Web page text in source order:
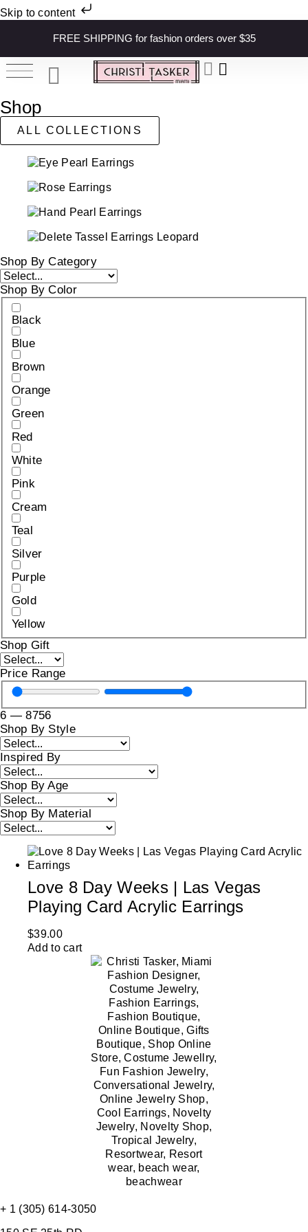
Skip to content
FREE SHIPPING for fashion orders over $35
Shop
ALL COLLECTIONS
Shop By Category
Shop By Color
Black
Blue
Brown
Orange
Green
Red
White
Pink
Cream
Teal
Silver
Purple
Gold
Yellow
Shop Gift
Price Range
6 —8756
Shop By Style
Inspired By
Shop By Age
Shop By Material
Love 8 Day Weeks | Las Vegas
Playing Card Acrylic Earrings
$39.00
Add to cart
+ 1 (305) 614-3050